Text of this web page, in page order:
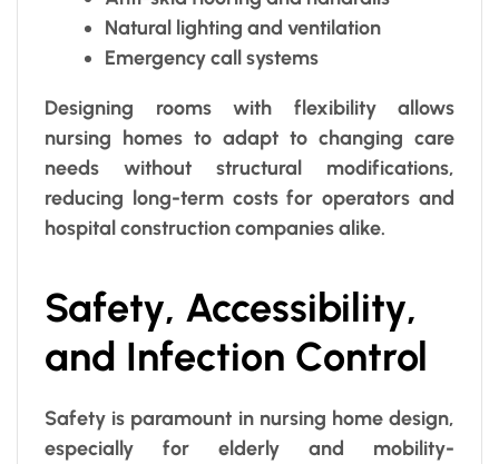
Natural lighting and ventilation
Emergency call systems
Designing rooms with flexibility allows
nursing homes to adapt to changing care
needs without structural modifications,
reducing long-term costs for operators and
hospital construction companies alike.
Safety, Accessibility,
and Infection Control
Safety is paramount in nursing home design,
especially for elderly and mobility-